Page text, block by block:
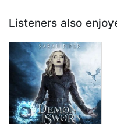
Listeners also